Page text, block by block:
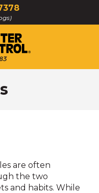
are often
the two
and habits. While